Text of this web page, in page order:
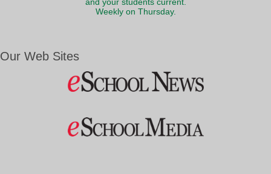
and your students current.
Weekly on Thursday.
Our Web Sites